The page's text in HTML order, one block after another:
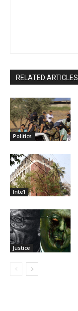
RELATED ARTICLES
Politics
Inte'l
Justice